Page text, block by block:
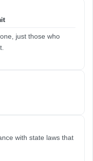
just those who
with state laws that